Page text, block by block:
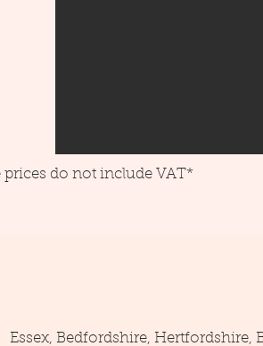
prices do not include VAT*
Essex, Bedfordshire,